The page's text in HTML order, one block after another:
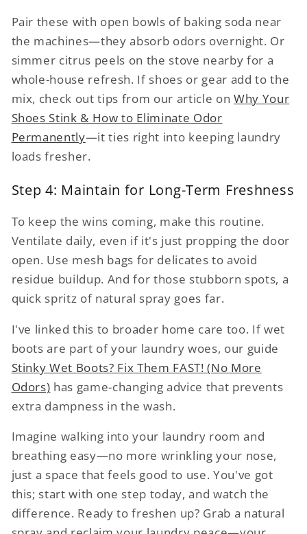
Pair these with open bowls of baking soda near
the machines—they absorb odors overnight. Or
simmer citrus peels on the stove nearby for a
whole-house refresh. If shoes or gear add to the
mix, check out tips from our article on Why Your
Shoes Stink & How to Eliminate Odor
Permanently—it ties right into keeping laundry
loads fresher.
Step 4: Maintain for Long-Term Freshness
To keep the wins coming, make this routine.
Ventilate daily, even if it's just propping the door
open. Use mesh bags for delicates to avoid
residue buildup. And for those stubborn spots, a
quick spritz of natural spray goes far.
I've linked this to broader home care too. If wet
boots are part of your laundry woes, our guide
Stinky Wet Boots? Fix Them FAST! (No More
Odors) has game-changing advice that prevents
extra dampness in the wash.
Imagine walking into your laundry room and
breathing easy—no more wrinkling your nose,
just a space that feels good to use. You've got
this; start with one step today, and watch the
difference. Ready to freshen up? Grab a natural